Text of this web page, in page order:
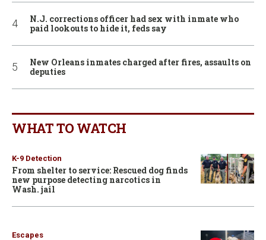
N.J. corrections officer had sex with inmate who
paid lookouts to hide it, feds say
New Orleans inmates charged after fires, assaults on
deputies
WHAT TO WATCH
K-9 Detection
From shelter to service: Rescued dog finds
new purpose detecting narcotics in
Wash. jail
Escapes